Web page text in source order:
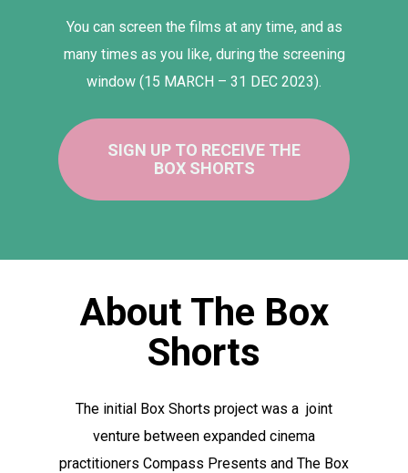
You can screen the films at any time, and as
many times as you like, during the screening
window (15 MARCH – 31 DEC 2023).
SIGN UP TO RECEIVE THE
BOX SHORTS
About The Box
Shorts
The initial Box Shorts project was a joint
venture between expanded cinema
practitioners Compass Presents and The Box